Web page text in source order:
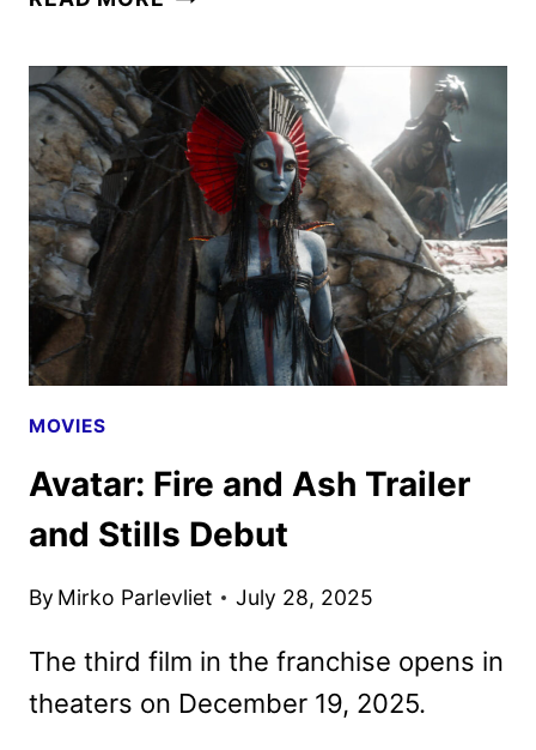
AND
ASH
TRAILER
AND
POSTER
RELEASED
MOVIES
Avatar: Fire and Ash Trailer
and Stills Debut
By Mirko Parlevliet July 28, 2025
The third film in the franchise opens in
theaters on December 19, 2025.